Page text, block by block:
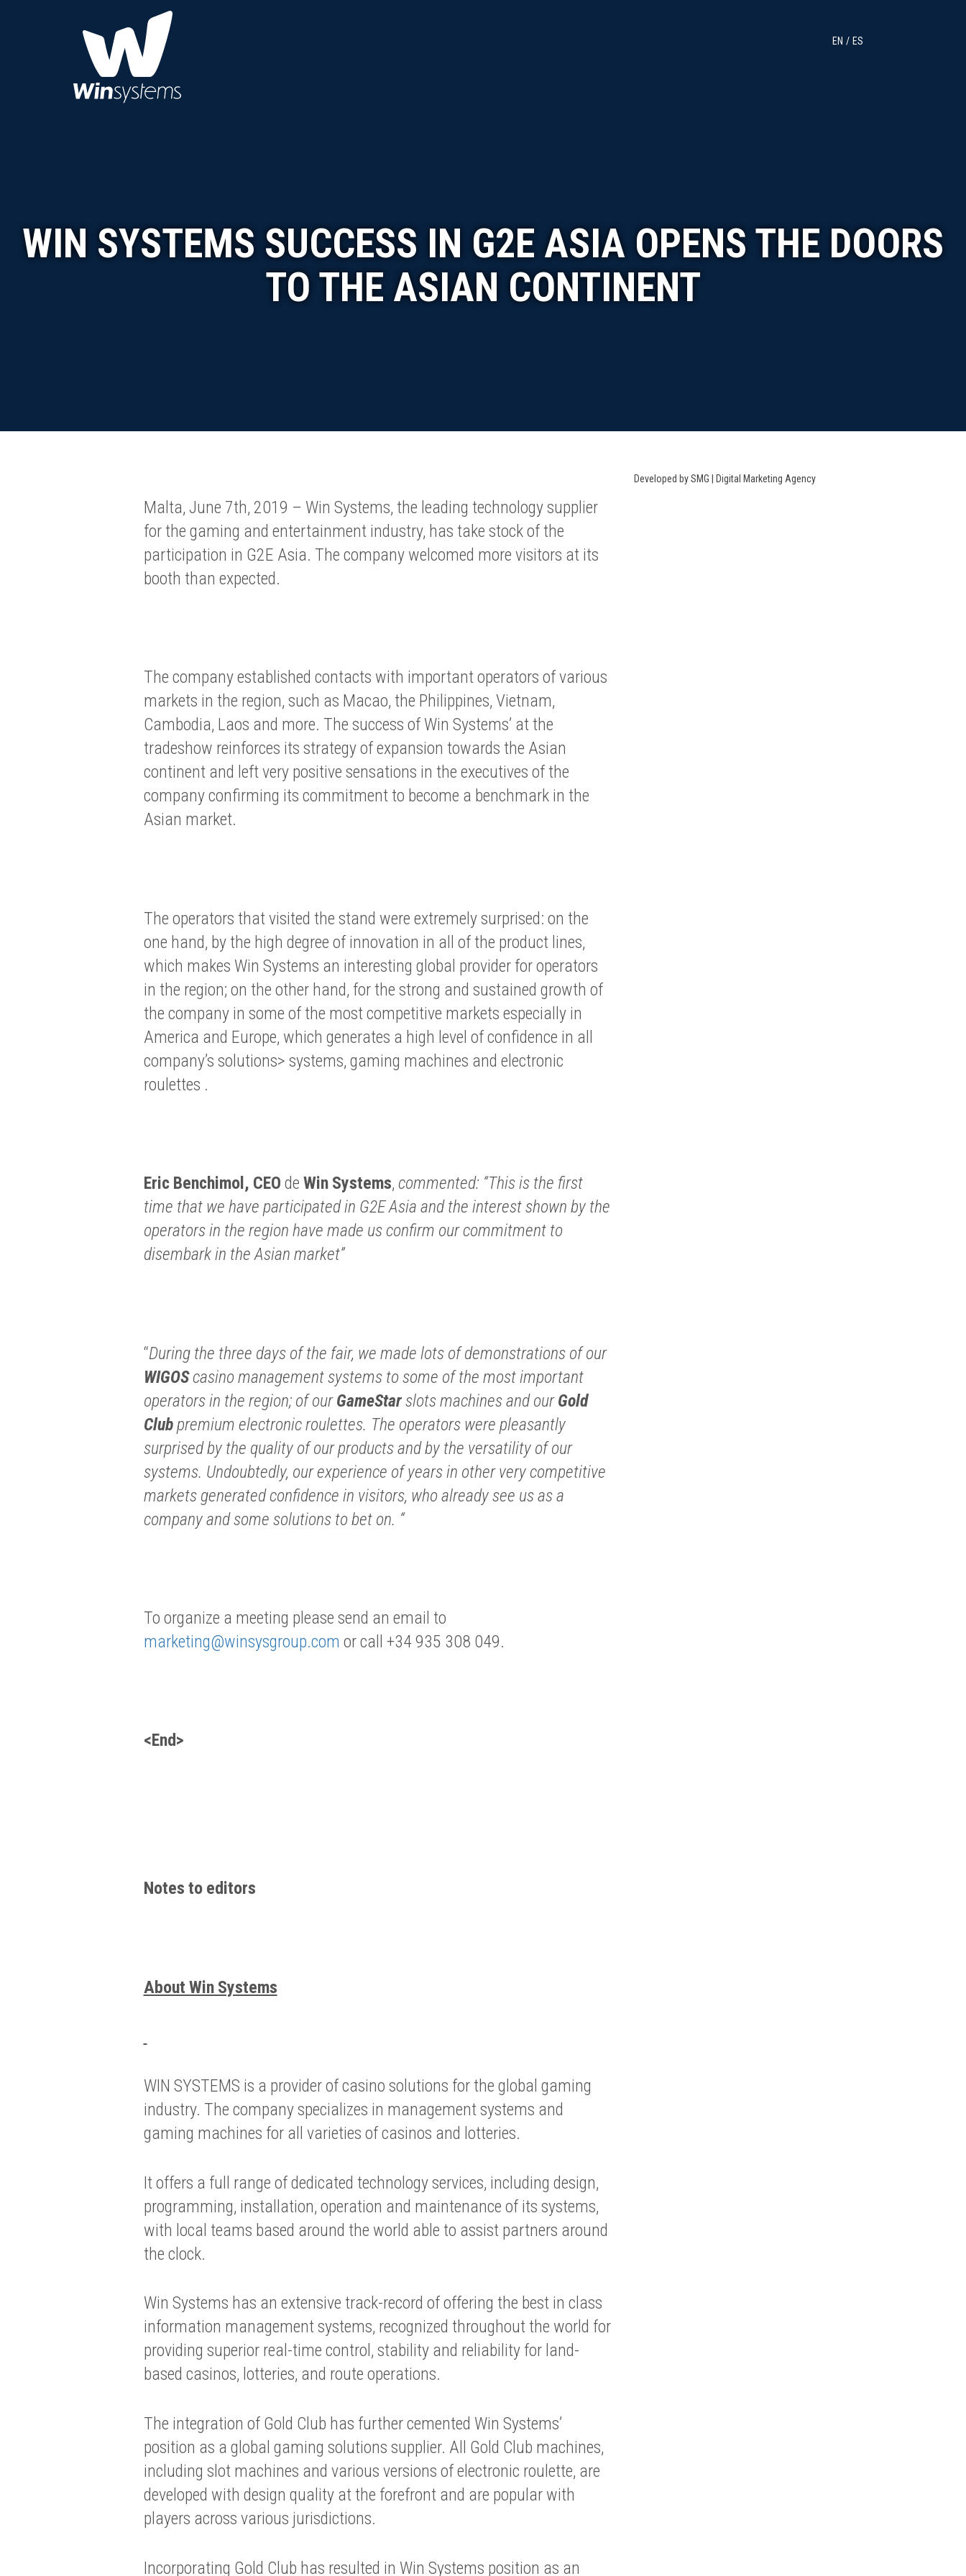
EN ES
WIN SYSTEMS SUCCESS IN G2E ASIA OPENS THE DOORS
TO THE ASIAN CONTINENT
Malta, June 7th, 2019 – Win Systems, the leading technology supplier
for the gaming and entertainment industry, has take stock of the
participation in G2E Asia. The company welcomed more visitors at its
booth than expected.
The company established contacts with important operators of various
markets in the region, such as Macao, the Philippines, Vietnam,
Cambodia, Laos and more. The success of Win Systems’ at the
tradeshow reinforces its strategy of expansion towards the Asian
continent and left very positive sensations in the executives of the
company confirming its commitment to become a benchmark in the
Asian market.
The operators that visited the stand were extremely surprised: on the
one hand, by the high degree of innovation in all of the product lines,
which makes Win Systems an interesting global provider for operators
in the region; on the other hand, for the strong and sustained growth of
the company in some of the most competitive markets especially in
America and Europe, which generates a high level of confidence in all
company’s solutions> systems, gaming machines and electronic
roulettes .
Eric Benchimol, CEO de Win Systems, commented: “This is the first
time that we have participated in G2E Asia and the interest shown by the
operators in the region have made us confirm our commitment to
disembark in the Asian market”
“During the three days of the fair, we made lots of demonstrations of our
WIGOScasino management systems to some of the most important
operators in the region; of ourGameStarslots machines and ourGold
Clubpremium electronic roulettes. The operators were pleasantly
surprised by the quality of our products and by the versatility of our
systems. Undoubtedly, our experience of years in other very competitive
markets generated confidence in visitors, who already see us as a
company and some solutions to bet on. “
To organize a meeting please send an email to
marketing@winsysgroup.com or call +34 935 308 049.
<End>
Notes to editors
About Win Systems
WIN SYSTEMS is a provider of casino solutions for the global gaming
industry. The company specializes in management systems and
gaming machines for all varieties of casinos and lotteries.
It offers a full range of dedicated technology services, including design,
programming, installation, operation and maintenance of its systems,
with local teams based around the world able to assist partners around
the clock.
Win Systems has an extensive track-record of offering the best in class
information management systems, recognized throughout the world for
providing superior real-time control, stability and reliability for land-
based casinos, lotteries, and route operations.
The integration of Gold Club has further cemented Win Systems’
position as a global gaming solutions supplier. All Gold Club machines,
including slot machines and various versions of electronic roulette, are
developed with design quality at the forefront and are popular with
players across various jurisdictions.
Incorporating Gold Club has resulted in Win Systems position as an
Developed by SMG | Digital Marketing Agency